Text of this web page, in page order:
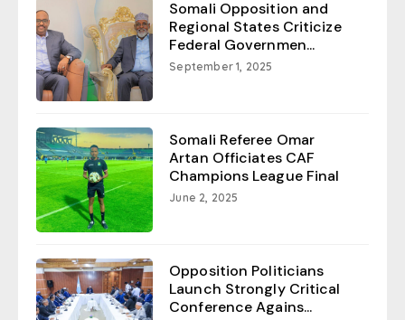
Somali Opposition and
Regional States Criticize
Federal Governmen...
September 1, 2025
Somali Referee Omar
Artan Officiates CAF
Champions League Final
June 2, 2025
Opposition Politicians
Launch Strongly Critical
Conference Agains...